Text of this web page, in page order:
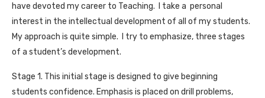
have devoted my career to Teaching. I take a personal
interest in the intellectual development of all of my students.
My approach is quite simple. I try to emphasize, three stages
of a student’s development.
Stage 1. This initial stage is designed to give beginning
students confidence. Emphasis is placed on drill problems,